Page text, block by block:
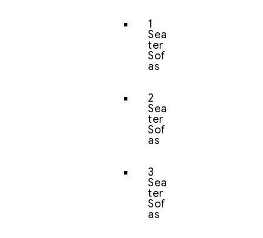
1
Sea
ter
Sof
as
2
Sea
ter
Sof
as
3
Sea
ter
Sof
as